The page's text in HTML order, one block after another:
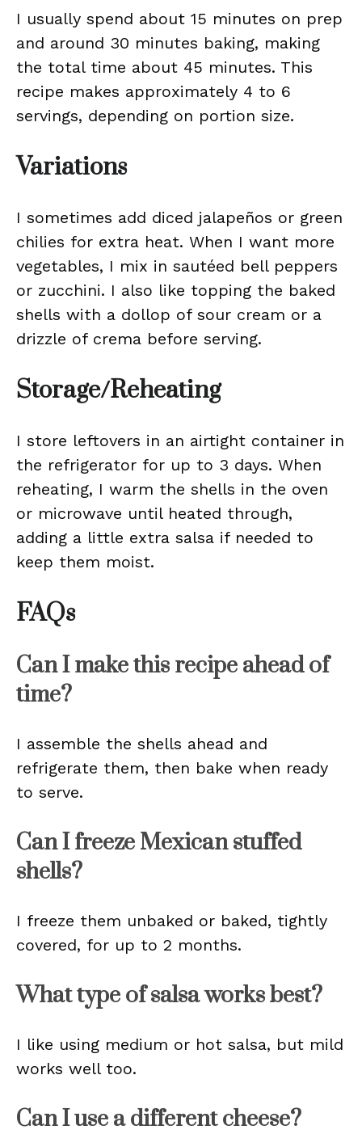
I usually spend about 15 minutes on prep
and around 30 minutes baking, making
the total time about 45 minutes. This
recipe makes approximately 4 to 6
servings, depending on portion size.
Variations
I sometimes add diced jalapeños or green
chilies for extra heat. When I want more
vegetables, I mix in sautéed bell peppers
or zucchini. I also like topping the baked
shells with a dollop of sour cream or a
drizzle of crema before serving.
Storage/Reheating
I store leftovers in an airtight container in
the refrigerator for up to 3 days. When
reheating, I warm the shells in the oven
or microwave until heated through,
adding a little extra salsa if needed to
keep them moist.
FAQs
Can I make this recipe ahead of
time?
I assemble the shells ahead and
refrigerate them, then bake when ready
to serve.
Can I freeze Mexican stuffed
shells?
I freeze them unbaked or baked, tightly
covered, for up to 2 months.
What type of salsa works best?
I like using medium or hot salsa, but mild
works well too.
Can I use a different cheese?